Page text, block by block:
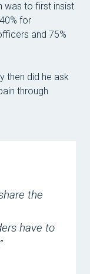
was to first insist
for
and 75%
then did he ask
through
the
have to